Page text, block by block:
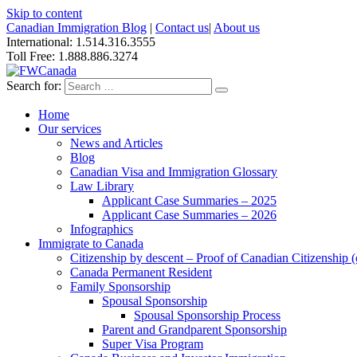
Skip to content
Canadian Immigration Blog | Contact us| About us
International: 1.514.316.3555
Toll Free: 1.888.886.3274
Search for:
Home
Our services
News and Articles
Blog
Canadian Visa and Immigration Glossary
Law Library
Applicant Case Summaries – 2025
Applicant Case Summaries – 2026
Infographics
Immigrate to Canada
Citizenship by descent – Proof of Canadian Citizenship
Canada Permanent Resident
Family Sponsorship
Spousal Sponsorship
Spousal Sponsorship Process
Parent and Grandparent Sponsorship
Super Visa Program